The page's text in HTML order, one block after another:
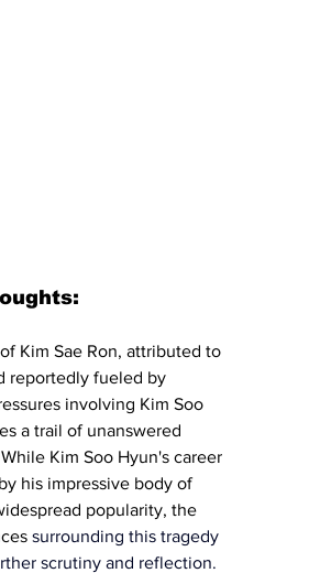
Kim Sae Ron, attributed to
reportedly fueled by
involving Kim Soo
a trail of unanswered
Kim Soo Hyun's career
his impressive body of
popularity, the
surrounding this tragedy
scrutiny and reflection.